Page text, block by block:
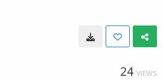
24 VIEWS